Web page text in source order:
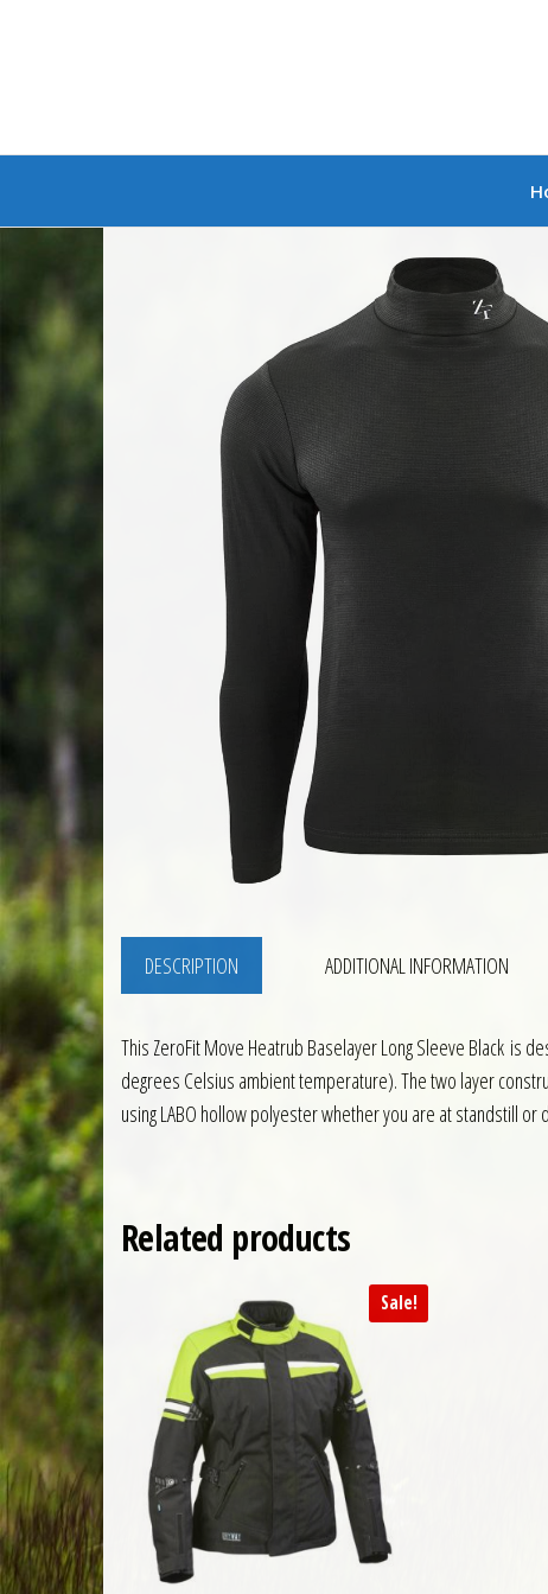
Branded Biker
DESCRIPTION ADDITIONAL INFORMATION
This ZeroFit Move Heatrub Baselayer Long Sleeve Black is
degrees Celsius ambient temperature). The two layer
using LABO hollow polyester whether you are at standstill or
Related products
Sale!